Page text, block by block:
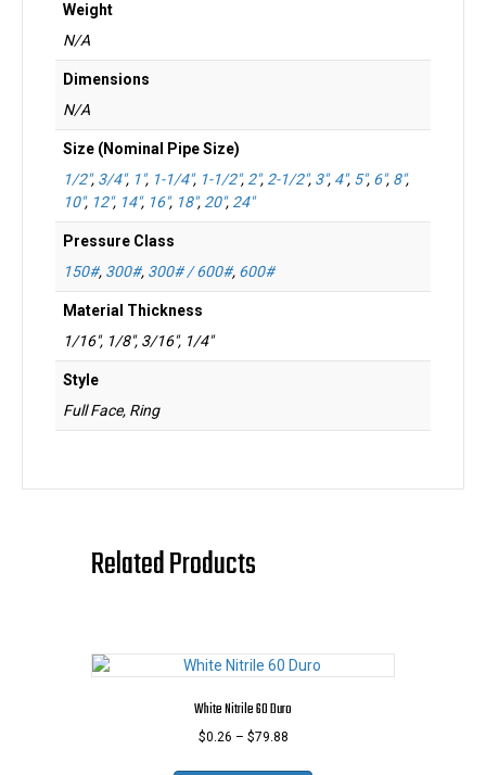
Weight
N/A
Dimensions
N/A
Size (Nominal Pipe Size)
1/2", 3/4", 1", 1-1/4", 1-1/2", 2", 2-1/2", 3", 4", 5", 6", 8",
10", 12", 14", 16", 18", 20", 24"
Pressure Class
150#, 300#, 300# / 600#, 600#
Material Thickness
1/16", 1/8", 3/16", 1/4"
Style
Full Face, Ring
Related Products
White Nitrile 60 Duro
$0.26 – $79.88Price